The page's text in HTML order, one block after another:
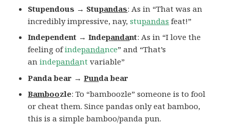
Stupendous → Stupandas: As in “That was an
incredibly impressive, nay,stupandas feat!”
Independent → Indepandant: As in “I love the
feeling ofindepandance” and “That’s
anindepandant variable”
Panda bear →Punda bear
Bamboozle: To “bamboozle” someone is to fool
or cheat them. Since pandas only eat bamboo,
this is a simple bamboo/panda pun.